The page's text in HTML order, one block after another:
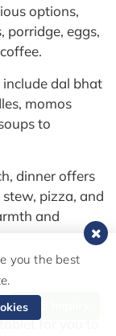
options,
porridge, eggs,
include dal bhat
momos
to
dinner offers
pizza, and
and
for you to
Send Inquiry
you the best